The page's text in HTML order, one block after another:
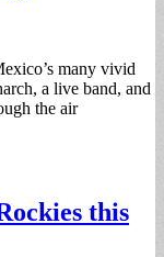
many vivid
a live band, and
the air
this